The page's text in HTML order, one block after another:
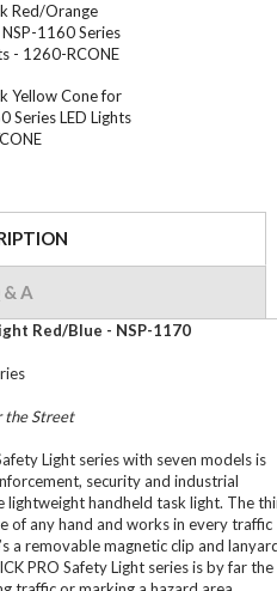
Red/Orange
1160 Series
- 1260-RCONE
Yellow Cone for
Series LED Lights
& A
Red/Blue - NSP-1170
the Street
Light series with seven models is
security and industrial
lightweight handheld task light. The
of any hand and works in every traffic
a removable magnetic clip and
PRO Safety Light series is by far the